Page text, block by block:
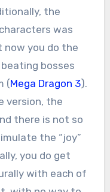
the
was
now you do the
bosses
(Mega Dragon 3).
version, the
there is not so
the “joy”
you do get
with each of